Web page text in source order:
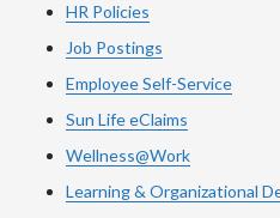
HR Policies
Job Postings
Employee Self-Service
Sun Life eClaims
Wellness@Work
Learning & Organizational